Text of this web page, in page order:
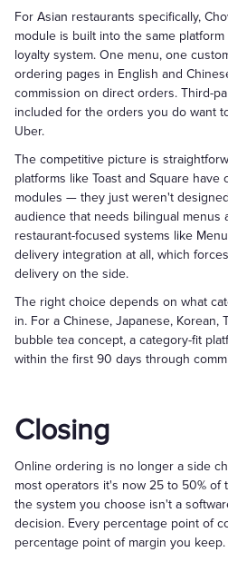
For Asian restaurants specifically,
module is built into the same platform
loyalty system. One menu, one
ordering pages in English and
commission on direct orders. Third-
included for the orders you do want
Uber.
The competitive picture is
platforms like Toast and Square
modules — they just weren't
audience that needs bilingual menus
restaurant-focused systems like
delivery integration at all, which
delivery on the side.
The right choice depends on what
in. For a Chinese, Japanese, Korean,
bubble tea concept, a category-fit
within the first 90 days through
Closing
Online ordering is no longer a side
most operators it's now 25 to 50%
the system you choose isn't a
decision. Every percentage point of
percentage point of margin you keep.